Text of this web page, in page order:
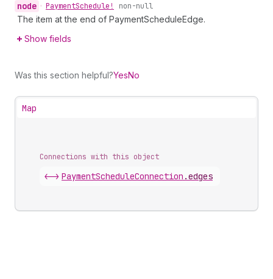
node • PaymentSchedule! non-null
The item at the end of PaymentScheduleEdge.
Show fields
Was this section helpful?YesNo
Map
Connections with this object
<-> PaymentScheduleConnection .edges